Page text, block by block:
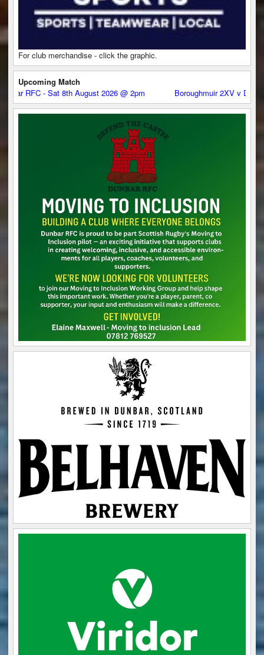
For club merchandise - click the graphic.
Upcoming Match
- Sat 8th August 2026 @ 2pm
Boroughmuir 2XV v Dunbar RFC -